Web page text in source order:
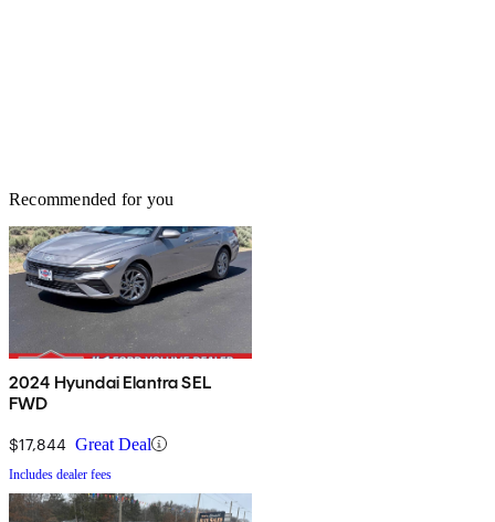
Recommended for you
2024 Hyundai Elantra SEL
FWD
$17,844 Great Deal
Includes dealer fees